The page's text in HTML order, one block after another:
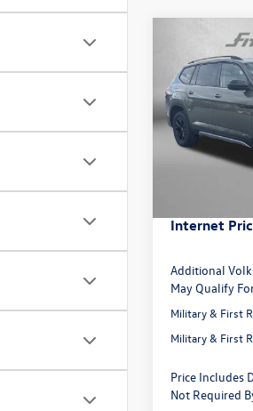
2026
Peak Edition
Special Offer
VIN:
Model:
CA38PR
MSRP:
Dealer Discount
Volkswagen
Internet
Additional
May Qualify
Military & First
Military & First
Price Includes
Not Required
Compare